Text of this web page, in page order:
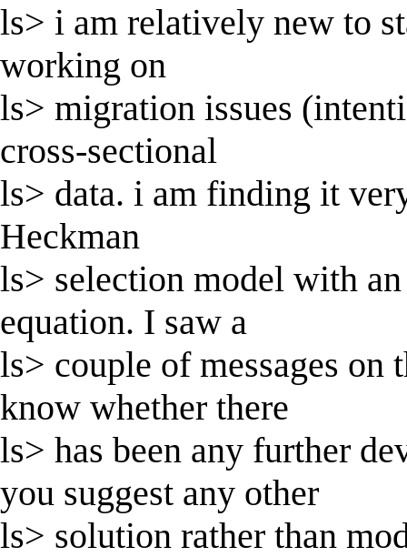
ls> i am relatively new to
working on
ls> migration issues
cross-sectional
ls> data. i am finding it
Heckman
ls> selection model with
equation. I saw a
ls> couple of messages on
know whether there
ls> has been any further
you suggest any other
ls> solution rather than